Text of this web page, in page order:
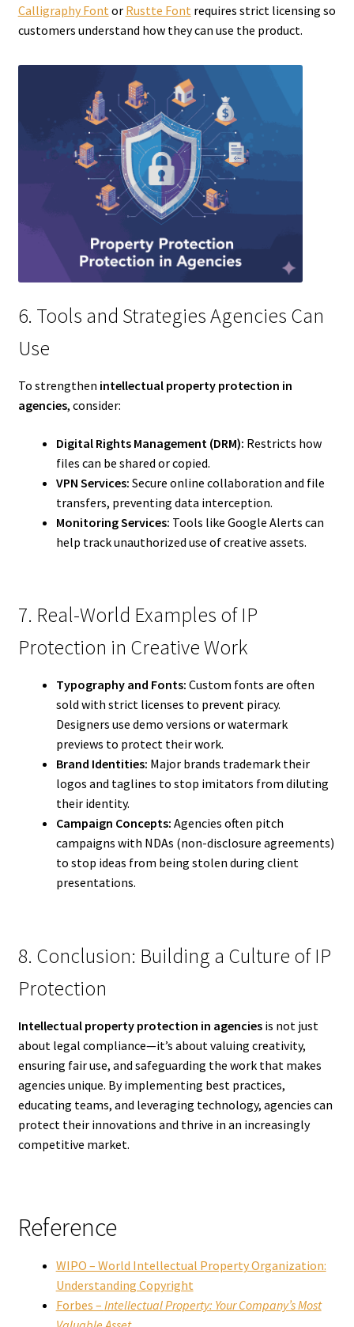
Calligraphy Fontor Rustte Fontrequires strict licensing so
customers understand how they can use the product.
6. Tools and Strategies Agencies Can
Use
To strengthen intellectual property protection in
agencies, consider:
Digital Rights Management (DRM): Restricts how
files can be shared or copied.
VPN Services: Secure online collaboration and file
transfers, preventing data interception.
Monitoring Services: Tools like Google Alerts can
help track unauthorized use of creative assets.
7. Real-World Examples of IP
Protection in Creative Work
Typography and Fonts: Custom fonts are often
sold with strict licenses to prevent piracy.
Designers use demo versions or watermark
previews to protect their work.
Brand Identities: Major brands trademark their
logos and taglines to stop imitators from diluting
their identity.
Campaign Concepts: Agencies often pitch
campaigns with NDAs (non-disclosure agreements)
to stop ideas from being stolen during client
presentations.
8. Conclusion: Building a Culture of IP
Protection
Intellectual property protection in agenciesis not just
about legal compliance—it’s about valuing creativity,
ensuring fair use, and safeguarding the work that makes
agencies unique. By implementing best practices,
educating teams, and leveraging technology, agencies can
protect their innovations and thrive in an increasingly
competitive market.
Reference
WIPO – World Intellectual Property Organization:
Understanding Copyright
Forbes – Intellectual Property: Your Company’s Most